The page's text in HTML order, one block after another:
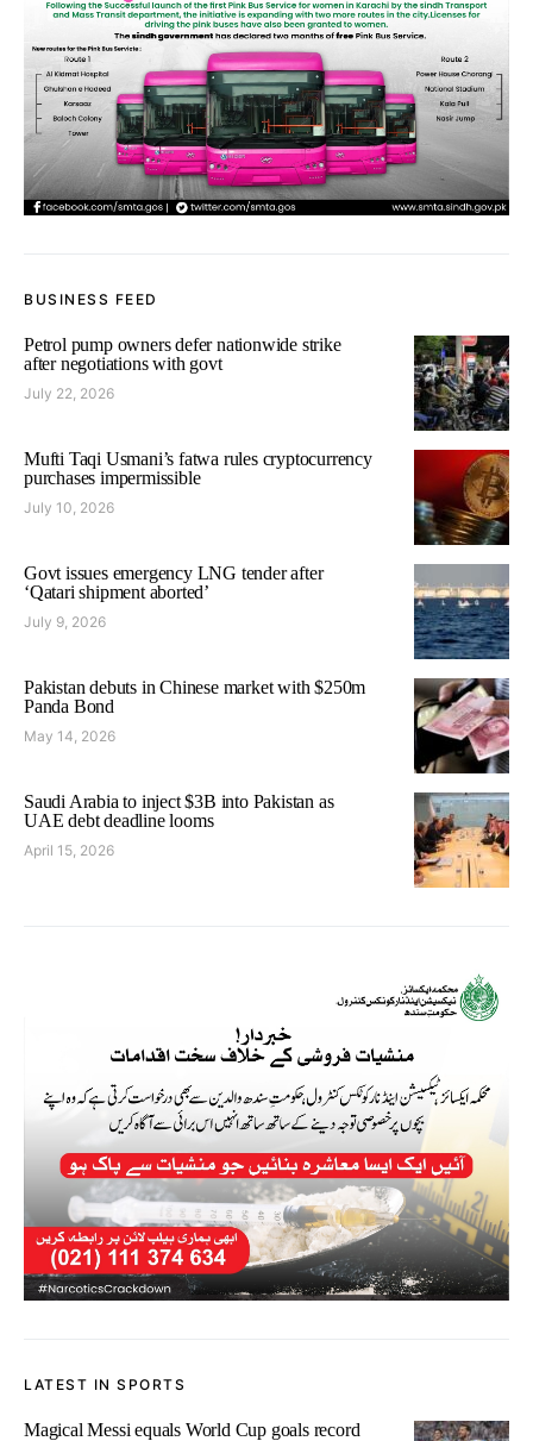
BUSINESS FEED
Petrol pump owners defer nationwide strike
after negotiations with govt
July 22, 2026
Mufti Taqi Usmani’s fatwa rules cryptocurrency
purchases impermissible
July 10, 2026
Govt issues emergency LNG tender after
‘Qatari shipment aborted’
July 9, 2026
Pakistan debuts in Chinese market with $250m
Panda Bond
May 14, 2026
Saudi Arabia to inject $3B into Pakistan as
UAE debt deadline looms
April 15, 2026
LATEST IN SPORTS
Magical Messi equals World Cup goals record